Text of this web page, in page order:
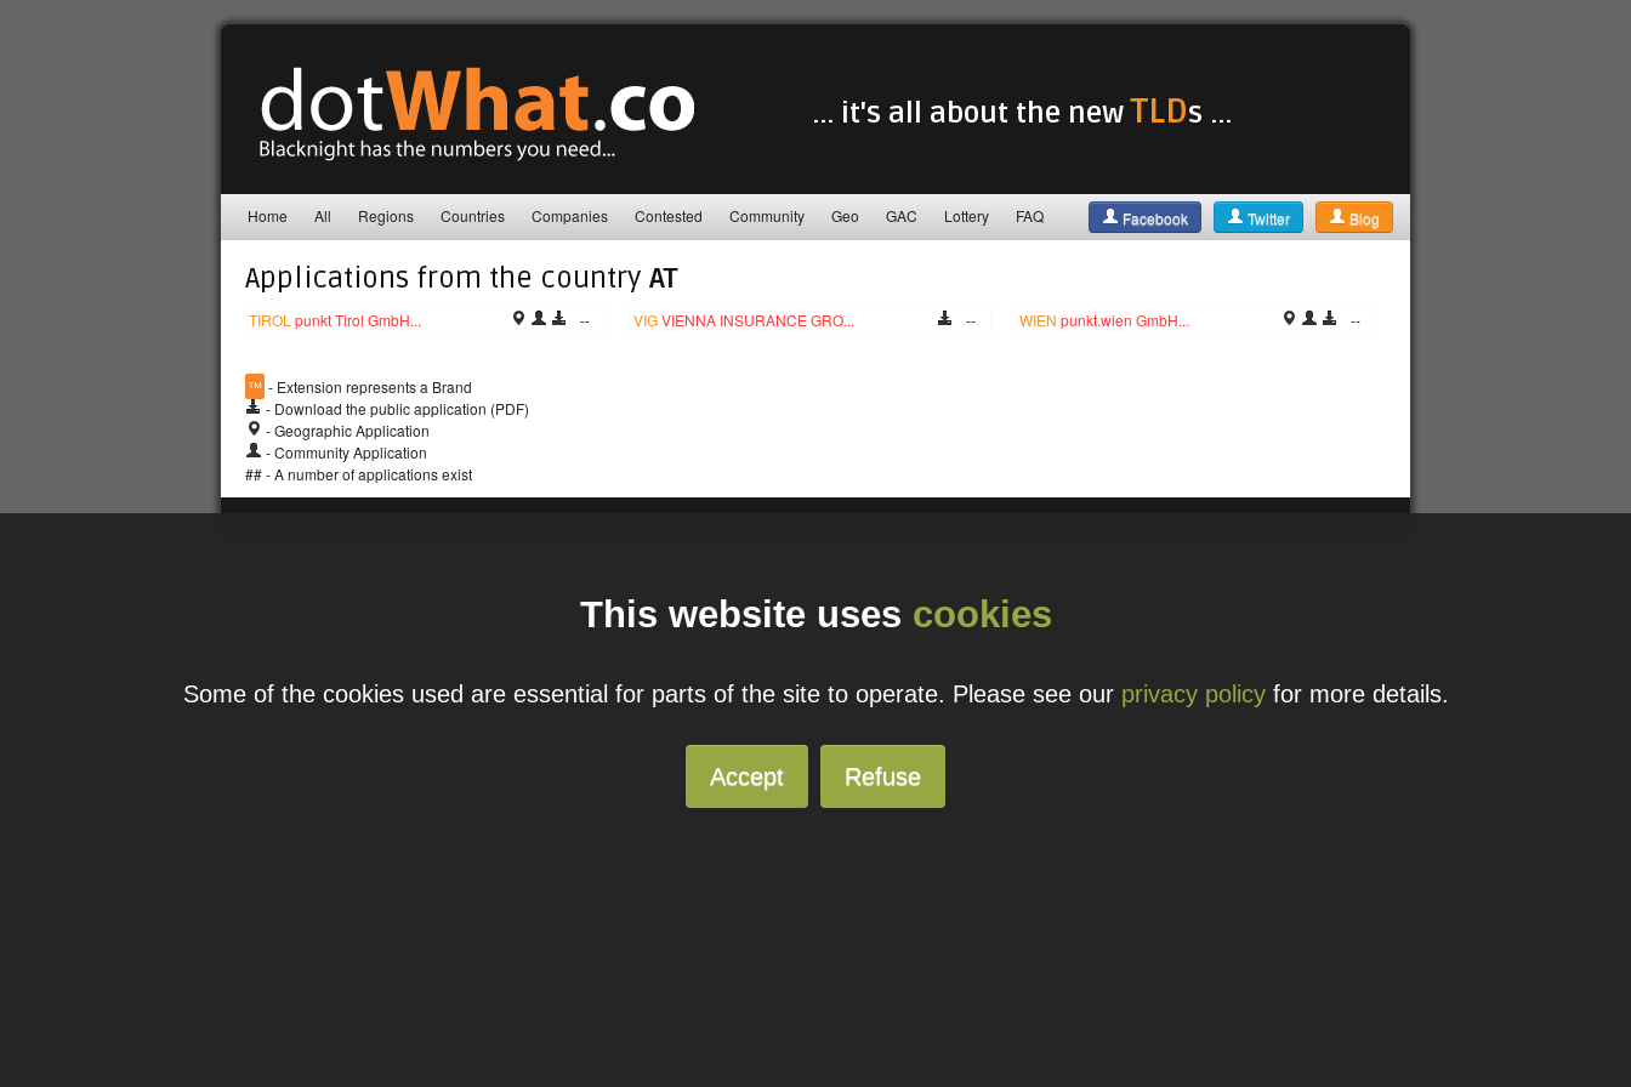
... it's all about the newTLDs ...
Home All Regions Countries Companies Contested Community Geo GAC Lottery FAQ Facebook Twitter Blog
Applications from the country AT
TIROL punkt Tirol GmbH... -- VIGVIENNA INSURANCE GRO... -- WIEN punkt.wien GmbH... --
™ - Extension represents a Brand
- Download the public application (PDF)
- Geographic Application
- Community Application
## - A number of applications exist
This website uses cookies
Some of the cookies used are essential for parts of the site to operate. Please see our privacy policyfor more details.
Accept Refuse